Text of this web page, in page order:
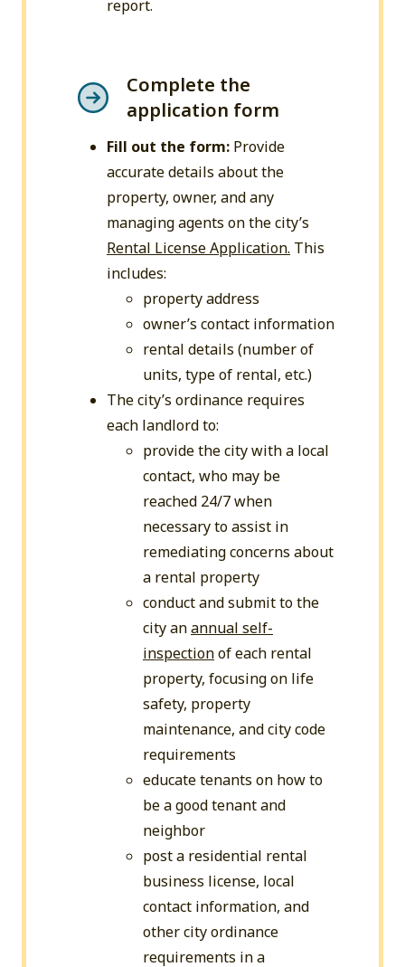
report.
Complete the
application form
Fill out the form: Provide
accurate details about the
property, owner, and any
managing agents on the city’s
Rental License Application. This
includes:
property address
owner’s contact information
rental details (number of
units, type of rental, etc.)
The city’s ordinance requires
each landlord to:
provide the city with a local
contact, who may be
reached 24/7 when
necessary to assist in
remediating concerns about
a rental property
conduct and submit to the
city anannual self-
inspectionof each rental
property, focusing on life
safety, property
maintenance, and city code
requirements
educate tenants on how to
be a good tenant and
neighbor
post a residential rental
business license, local
contact information, and
other city ordinance
requirements in a